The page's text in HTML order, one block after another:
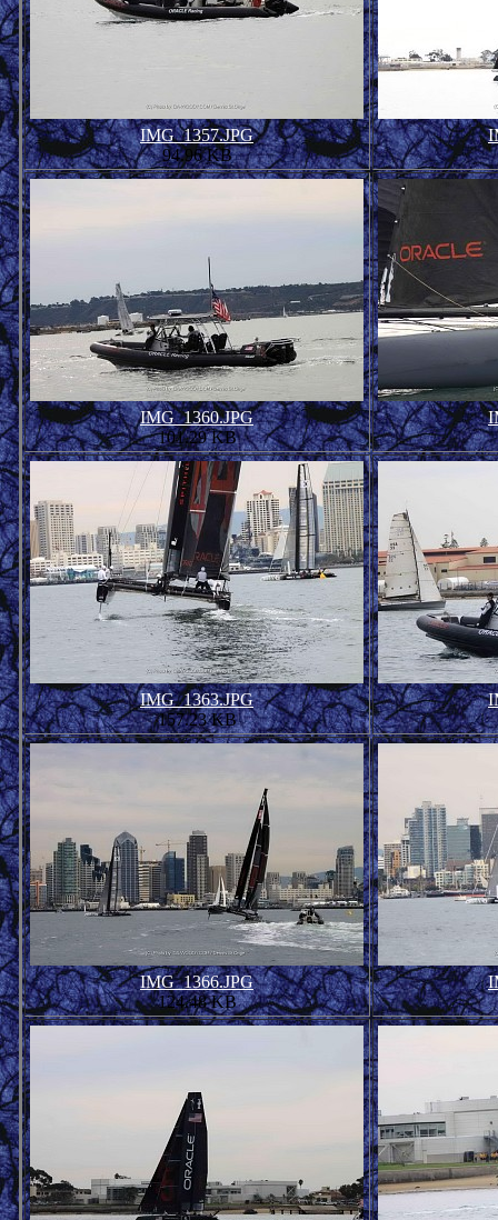
IMG_1357.JPG
94.96 KB
IMG_1360.JPG
101.29 KB
IMG_1363.JPG
157.23 KB
IMG_1366.JPG
124.48 KB